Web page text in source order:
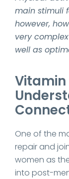
main stimuli
however,
very
well as
Vitamin
One of the
repair and
women as
into post-